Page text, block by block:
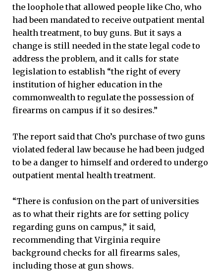
the loophole that allowed people like Cho, who
had been mandated to receive outpatient mental
health treatment, to buy guns. But it says a
change is still needed in the state legal code to
address the problem, and it calls for state
legislation to establish “the right of every
institution of higher education in the
commonwealth to regulate the possession of
firearms on campus if it so desires.”
The report said that Cho’s purchase of two guns
violated federal law because he had been judged
to be a danger to himself and ordered to undergo
outpatient mental health treatment.
“There is confusion on the part of universities
as to what their rights are for setting policy
regarding guns on campus,” it said,
recommending that Virginia require
background checks for all firearms sales,
including those at gun shows.